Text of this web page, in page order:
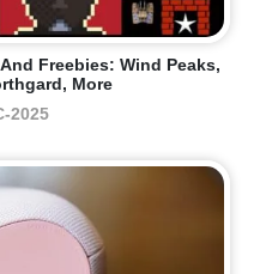
Freebies: Wind Peaks,
More
2025